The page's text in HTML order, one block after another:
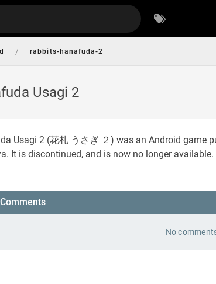
/ rabbits-hanafuda-2
Usagi 2
Usagi 2 (花札 うさぎ ２ ) was an Android game
It is discontinued, and is now no longer available.
Comments
No